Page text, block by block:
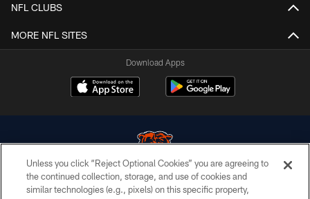
NFL CLUBS
MORE NFL SITES
Download Apps
© Chicago Bears. All rights reserved.
Unless you click “Reject Optional Cookies” you are agreeing to
the continued collection, storage, and use of cookies and
similar technologies (e.g., pixels) on this specific property,